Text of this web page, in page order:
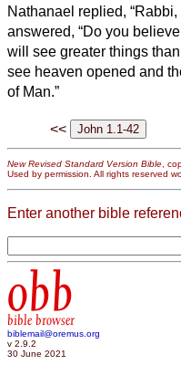
Nathanael replied,
answered, “Do you
will see greater things than
see heaven opened and
of Man.”
<<
New Revised Standard Version Bible,
Used by permission. All rights reserved
Enter another bible
obb
bible browser
biblemail@oremus.org
v 2.9.2
30 June 2021